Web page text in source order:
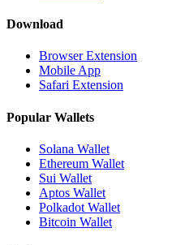
Download
Browser Extension
Mobile App
Safari Extension
Popular Wallets
Solana Wallet
Ethereum Wallet
Sui Wallet
Aptos Wallet
Polkadot Wallet
Bitcoin Wallet